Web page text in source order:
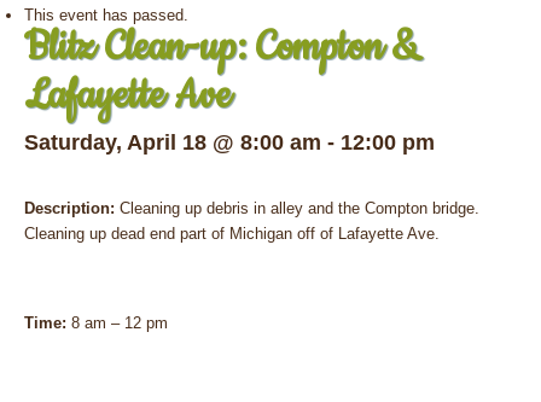
This event has passed.
Blitz Clean-up: Compton &
Lafayette Ave
Saturday, April 18 @ 8:00 am - 12:00 pm
Description: Cleaning up debris in alley and the Compton bridge.
Cleaning up dead end part of Michigan off of Lafayette Ave.
Time: 8 am – 12 pm